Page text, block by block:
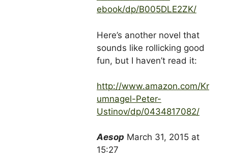
ebook/dp/B005DLE2ZK/
Here’s another novel that
sounds like rollicking good
fun, but I haven’t read it:
http://www.amazon.com/Kr
umnagel-Peter-
Ustinov/dp/0434817082/
Aesop March 31, 2015 at
15:27